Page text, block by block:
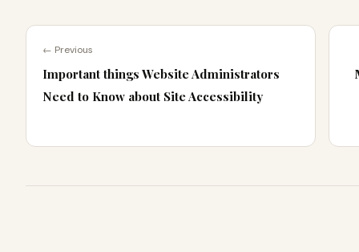
← Previous
Important things Website Administrators
Need to Know about Site Accessibility